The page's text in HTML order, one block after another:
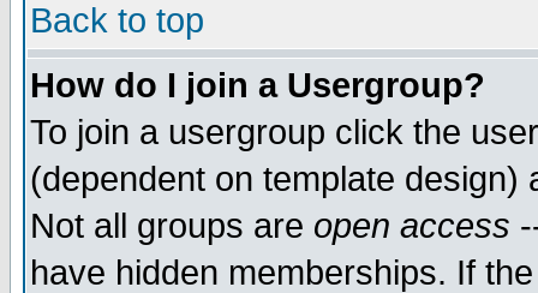
Back to top
How do I join a Usergroup?
To join a usergroup click the
(dependent on template
Not all groups are open access
have hidden memberships. If